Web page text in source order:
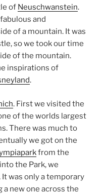
of Neuschwanstein.
and
of a mountain. It was
so we took our time
of the mountain.
inspirations of
.
. First we visited the
of the worlds largest
There was much to
we got on the
from the
the Park, we
It was only a temporary
a new one across the